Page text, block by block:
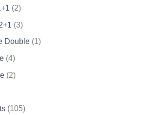
products
22
33
products
Double 11
44
22
105105